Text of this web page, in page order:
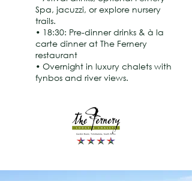
Spa, jacuzzi, or explore nursery
trails.
• 18:30: Pre-dinner drinks & à la
carte dinner at The Fernery
restaurant
• Overnight in luxury chalets with
fynbos and river views.